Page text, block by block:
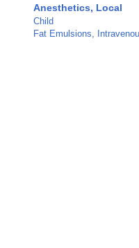
Anesthetics, Local
Child
Fat Emulsions,